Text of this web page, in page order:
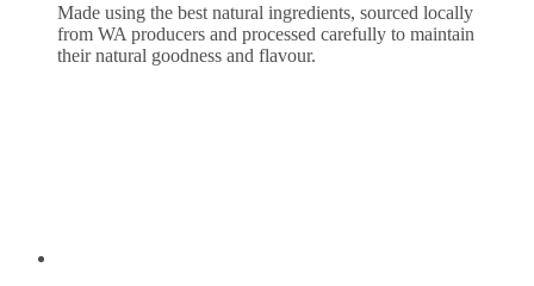
Made using the best natural ingredients, sourced locally
from WA producers and processed carefully to maintain
their natural goodness and flavour.